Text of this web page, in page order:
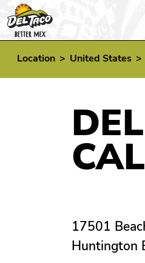
Location > United States >
17501
Huntington